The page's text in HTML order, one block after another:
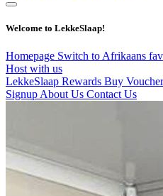
Welcome to LekkeSlaap!
Homepage Switch to Afrikaans
Host with us
LekkeSlaap Rewards Buy
Signup About Us Contact Us